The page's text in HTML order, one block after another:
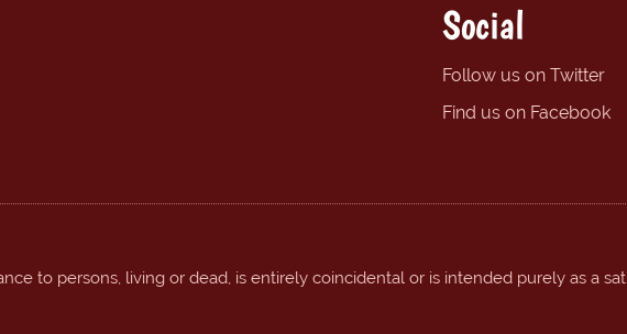
Social
Follow us on Twitter
Find us on Facebook
to persons, living or dead, is entirely coincidental or is intended purely as a